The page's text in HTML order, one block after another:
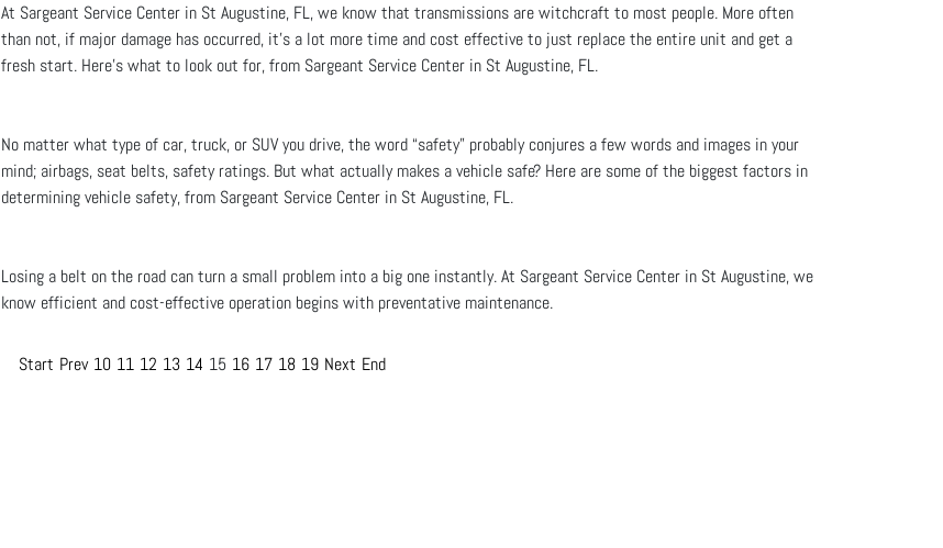
At Sargeant Service Center in St Augustine, FL, we know that transmissions are witchcraft to most people. More often
than not, if major damage has occurred, it’s a lot more time and cost effective to just replace the entire unit and get a
fresh start. Here’s what to look out for, from Sargeant Service Center in St Augustine, FL.
No matter what type of car, truck, or SUV you drive, the word “safety” probably conjures a few words and images in your
mind; airbags, seat belts, safety ratings. But what actually makes a vehicle safe? Here are some of the biggest factors in
determining vehicle safety, from Sargeant Service Center in St Augustine, FL.
Losing a belt on the road can turn a small problem into a big one instantly. At Sargeant Service Center in St Augustine, we
know efficient and cost-effective operation begins with preventative maintenance.
Start Prev 10 11 12 13 14 15 16 17 18 19 Next End